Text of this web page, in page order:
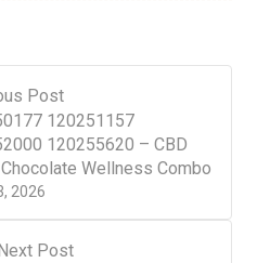
Post
2026
120251157
120255620 – CBD
Wellness Combo
Next Post